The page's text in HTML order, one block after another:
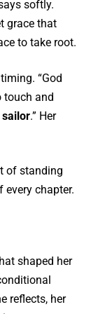
softly.
grace that
to take root.
“God
touch and
sailor.” Her
of standing
chapter.
shaped her
reflects, her